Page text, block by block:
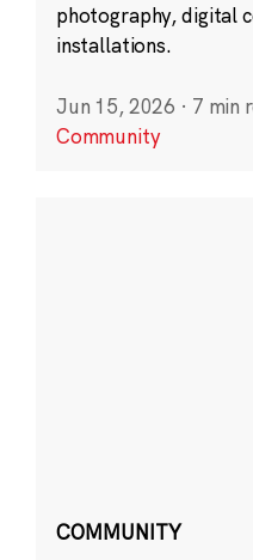
photography, digital
installations.
Jun 15, 2026 · 7 min
Community
COMMUNITY